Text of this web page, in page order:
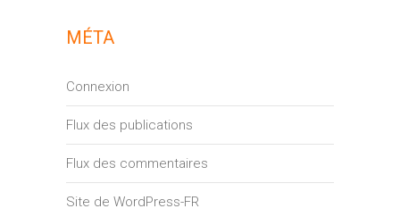
MÉTA
Connexion
Flux des publications
Flux des commentaires
Site de WordPress-FR